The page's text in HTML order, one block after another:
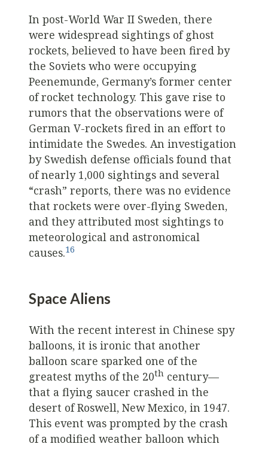
In post-World War II Sweden, there
were widespread sightings of ghost
rockets, believed to have been fired by
the Soviets who were occupying
Peenemunde, Germany’s former center
of rocket technology. This gave rise to
rumors that the observations were of
German V-rockets fired in an effort to
intimidate the Swedes. An investigation
by Swedish defense officials found that
of nearly 1,000 sightings and several
“crash” reports, there was no evidence
that rockets were over-flying Sweden,
and they attributed most sightings to
meteorological and astronomical
causes.16
Space Aliens
With the recent interest in Chinese spy
balloons, it is ironic that another
balloon scare sparked one of the
greatest myths of the 20th century—
that a flying saucer crashed in the
desert of Roswell, New Mexico, in 1947.
This event was prompted by the crash
of a modified weather balloon which